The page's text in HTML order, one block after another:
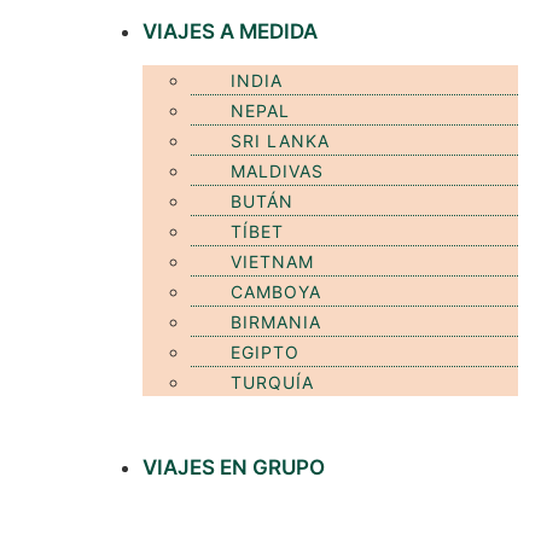
VIAJES A MEDIDA
INDIA
NEPAL
SRI LANKA
MALDIVAS
BUTÁN
TÍBET
VIETNAM
CAMBOYA
BIRMANIA
EGIPTO
TURQUÍA
VIAJES EN GRUPO